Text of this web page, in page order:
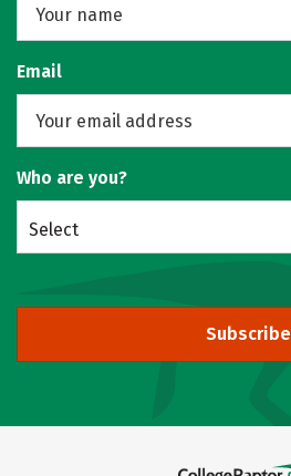
Email
Who are you?
Select
Subscribe